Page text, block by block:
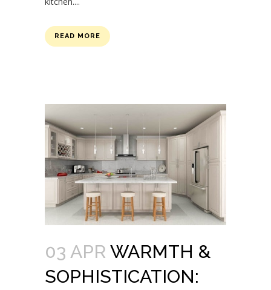
READ MORE
03 APR WARMTH &
SOPHISTICATION: